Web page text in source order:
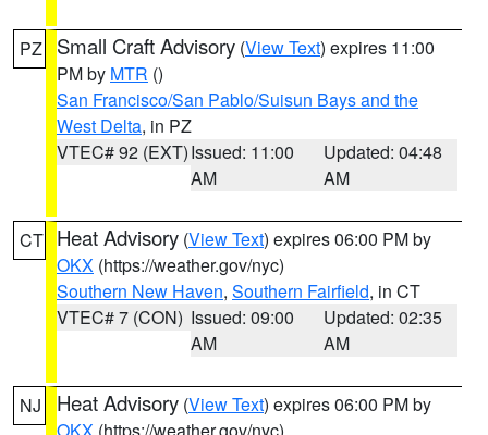
PZ Small Craft Advisory (View Text) expires 11:00
PM by MTR ()
San Francisco/San Pablo/Suisun Bays and the
West Delta, in PZ
VTEC# 92 (EXT)Issued: 11:00
AM
Updated: 04:48
AM
CT Heat Advisory (View Text) expires 06:00 PM by
OKX (https://weather.gov/nyc)
Southern New Haven, Southern Fairfield, in CT
VTEC# 7 (CON) Issued: 09:00
AM
Updated: 02:35
AM
NJ Heat Advisory (View Text) expires 06:00 PM by